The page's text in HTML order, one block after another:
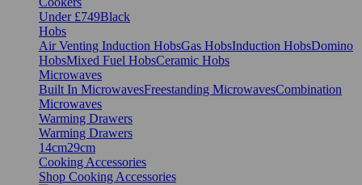
Under £749Black
Hobs
Air Venting Induction HobsGas HobsInduction HobsDomino
HobsMixed Fuel HobsCeramic Hobs
Microwaves
Built In MicrowavesFreestanding MicrowavesCombination
Microwaves
Warming Drawers
Warming Drawers
14cm29cm
Cooking Accessories
Shop Cooking Accessories